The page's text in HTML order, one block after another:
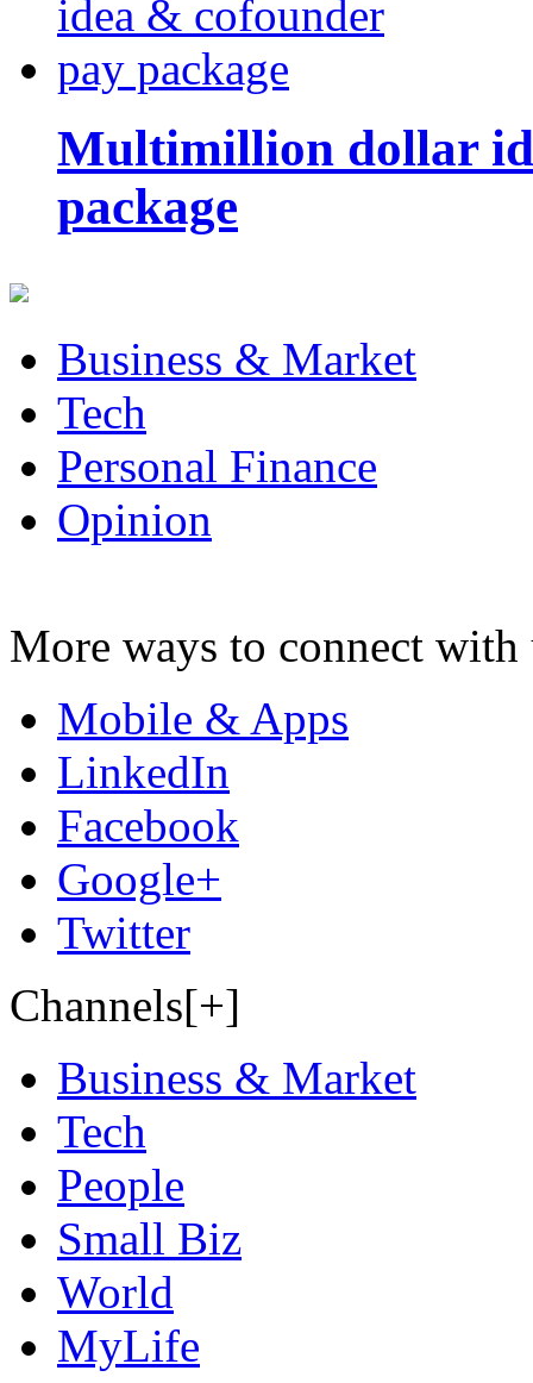
Multimillion dollar
package
Business & Market
Tech
Personal Finance
Opinion
More ways to connect with
Mobile & Apps
LinkedIn
Facebook
Google+
Twitter
Channels[+]
Business & Market
Tech
People
Small Biz
World
MyLife